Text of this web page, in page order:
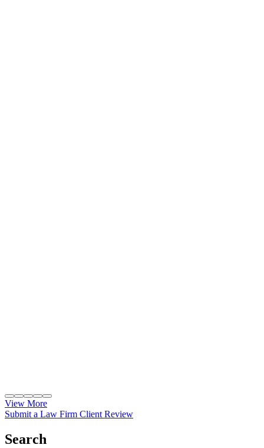
View More
Submit a Law Firm Client Review
Search